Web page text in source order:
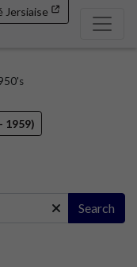
Jersiaise
1959)
Search